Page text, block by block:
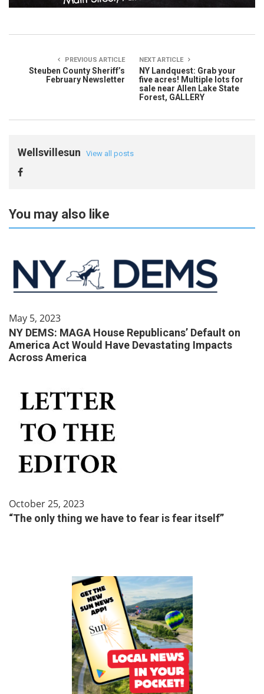
PREVIOUS ARTICLE
Steuben County Sheriff’s
February Newsletter
NEXT ARTICLE
NY Landquest: Grab your
five acres! Multiple lots for
sale near Allen Lake State
Forest, GALLERY
Wellsvillesun View all posts
You may also like
May 5, 2023
NY DEMS: MAGA House Republicans’ Default on
America Act Would Have Devastating Impacts
Across America
October 25, 2023
“The only thing we have to fear is fear itself”